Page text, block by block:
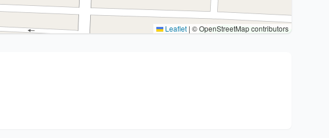
Leaflet | © OpenStreetMap contributors